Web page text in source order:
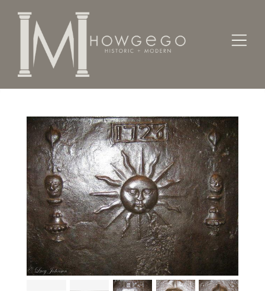
Home Architectural / Garden /